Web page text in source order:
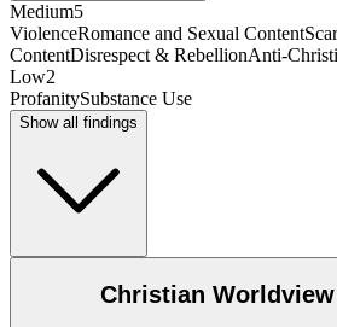
Medium5
ViolenceRomance and Sexual Content
ContentDisrespect & RebellionAnti-
Low2
ProfanitySubstance Use
Show all findings
Christian